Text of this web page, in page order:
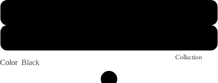
Collection
Color Black